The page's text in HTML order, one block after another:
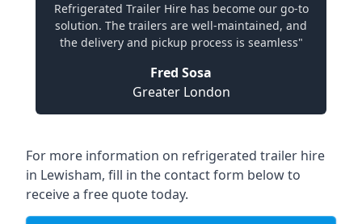
Refrigerated Trailer Hire has become our go-to
solution. The trailers are well-maintained, and
the delivery and pickup process is seamless"
Fred Sosa
Greater London
For more information on refrigerated trailer hire
in Lewisham, fill in the contact form below to
receive a free quote today.